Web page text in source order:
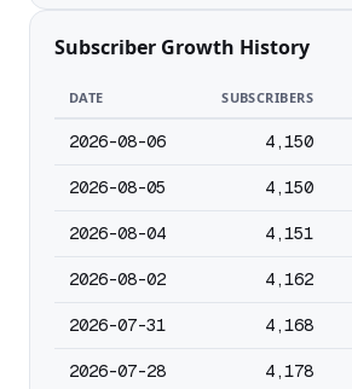
Subscriber Growth History
DATE SUBSCRIBERS
2026-08-06 4,150
2026-08-05 4,150
2026-08-04 4,151
2026-08-02 4,162
2026-07-31 4,168
2026-07-28 4,178